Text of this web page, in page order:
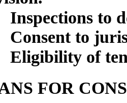
to
to
of
FOR